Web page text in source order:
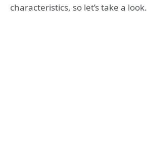
characteristics, so let’s take a look.